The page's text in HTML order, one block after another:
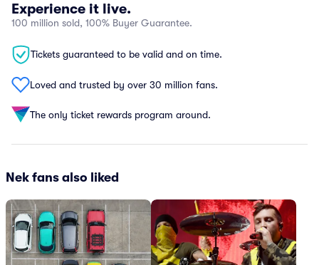
Experience it live.
100 million sold, 100% Buyer Guarantee.
Tickets guaranteed to be valid and on time.
Loved and trusted by over 30 million fans.
The only ticket rewards program around.
Nek fans also liked